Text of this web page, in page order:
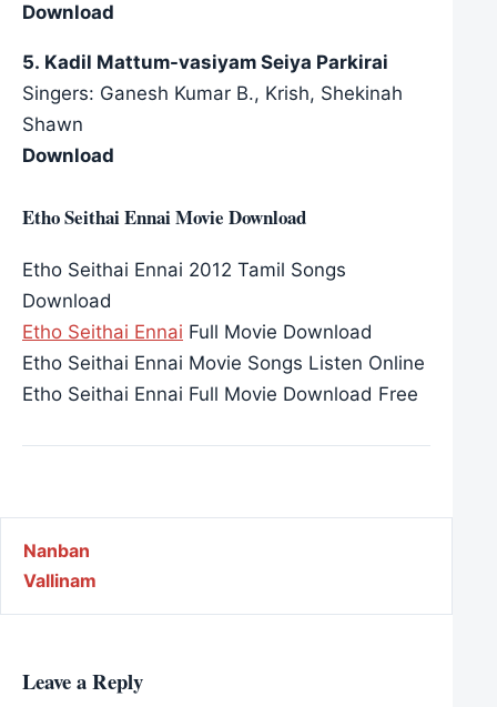
Download
5. Kadil Mattum-vasiyam Seiya Parkirai
Singers: Ganesh Kumar B., Krish, Shekinah
Shawn
Download
Etho Seithai Ennai Movie Download
Etho Seithai Ennai 2012 Tamil Songs
Download
Etho Seithai Ennai Full Movie Download
Etho Seithai Ennai Movie Songs Listen Online
Etho Seithai Ennai Full Movie Download Free
Post navigation
Nanban
Vallinam
Leave a Reply